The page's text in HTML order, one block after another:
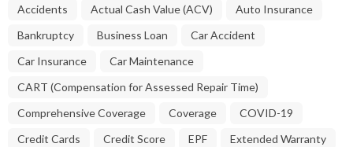
Accidents Actual Cash Value (ACV)
Auto Insurance
Bankruptcy
Business Loan
Car Accident
Car Insurance
Car Maintenance
CART (Compensation for Assessed Repair Time)
Comprehensive Coverage
Coverage
COVID-19
Credit Cards
Credit Score EPF
Extended Warranty